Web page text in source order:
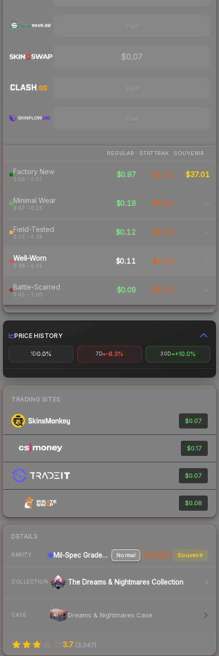
$0.07
REGULAR STATTRAK SOUVENIR
Factory New
0.00 – 0.07
$0.97 $1.21 $37.01
Minimal Wear
0.07 – 0.15
$0.18 $0.21 -
Field-Tested
0.15 – 0.38
$0.12 $0.15 -
Well-Worn
0.38 – 0.45
$0.11 $0.12 -
Battle-Scarred
0.45 – 1.00
$0.09 $0.15 -
PRICE HISTORY
1D0.0% 7D -8.3% 30D +10.0%
TRADING SITES
$0.07
$0.17
$0.07
$0.08
DETAILS
RARITY Mil-Spec Grade Pistol Normal StatTrak Souvenir
COLLECTION The Dreams & Nightmares Collection
CASE Dreams & Nightmares Case
3.7 (3,347)